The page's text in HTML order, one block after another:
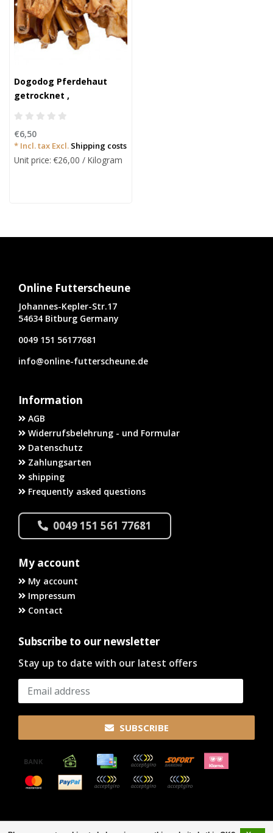
Dogodog Pferdehaut
getrocknet ,
hypoallergen 200g.
€6,50
* Incl. tax Excl. Shipping costs
Unit price: €26,00 / Kilogram
Online Futterscheune
Johannes-Kepler-Str.17
54634 Bitburg Germany
0049 151 56177681
info@online-futterscheune.de
Information
AGB
Widerrufsbelehrung - und Formular
Datenschutz
Zahlungsarten
shipping
Frequently asked questions
0049 151 561 77681
My account
My account
Impressum
Contact
Subscribe to our newsletter
Stay up to date with our latest offers
SUBSCRIBE